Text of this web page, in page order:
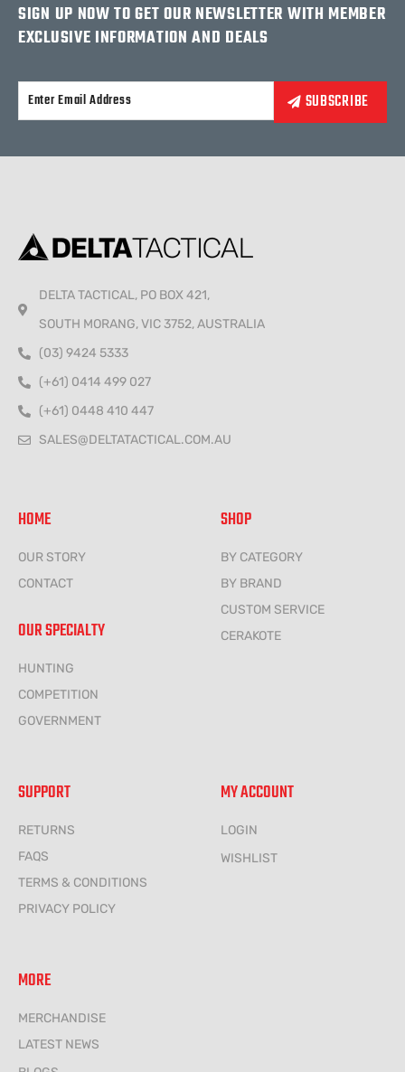
SIGN UP NOW TO GET OUR NEWSLETTER WITH MEMBER
EXCLUSIVE INFORMATION AND DEALS
DELTA TACTICAL, PO BOX 421,
SOUTH MORANG, VIC 3752, AUSTRALIA
(03) 9424 5333
(+61) 0414 499 027
(+61) 0448 410 447
SALES@DELTATACTICAL.COM.AU
HOME
OUR STORY
CONTACT
OUR SPECIALTY
HUNTING
COMPETITION
GOVERNMENT
SHOP
BY CATEGORY
BY BRAND
CUSTOM SERVICE
CERAKOTE
SUPPORT
RETURNS
FAQS
TERMS & CONDITIONS
PRIVACY POLICY
MY ACCOUNT
LOGIN
WISHLIST
MORE
MERCHANDISE
LATEST NEWS